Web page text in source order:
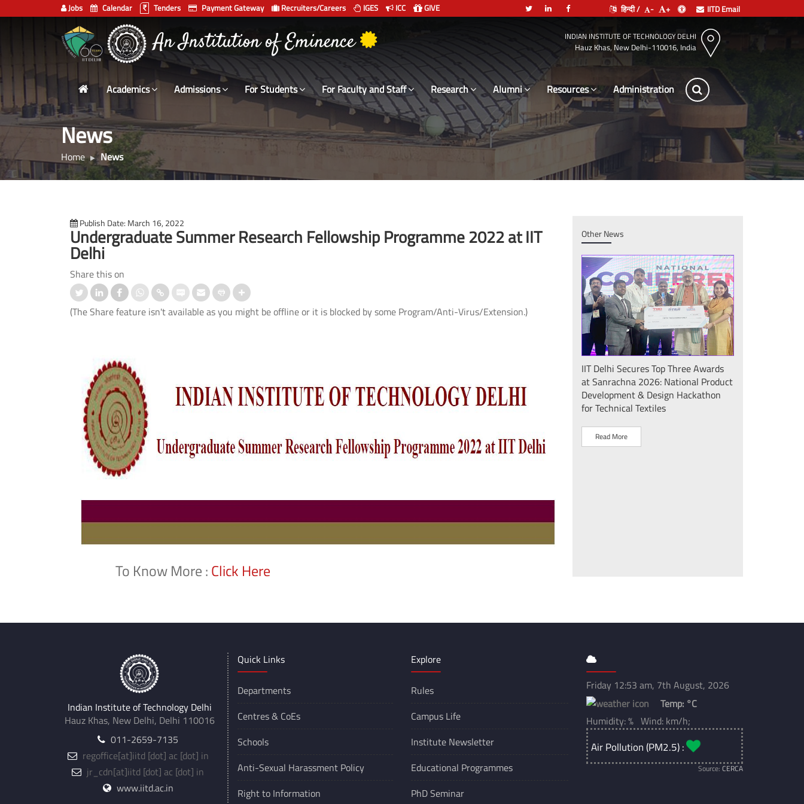
Jobs Calendar Tenders Payment Gateway Recruiters/Careers IGES ICC GIVE हिन्दी / - + IITD Email
Indian
Institute
Technology
Delhi
भारतीय प्रौद्योगिकी संस्थान दिल्ली INDIAN INSTITUTE OF TECHNOLOGY DELHI
Hauz Khas, New Delhi-110016, India
Academics Admissions For Students For Faculty and Staff Research Alumni Resources Administration
News
Home News
Publish Date: March 16, 2022
Undergraduate Summer Research Fellowship Programme 2022 at IIT
Delhi
Share this on
(The Share feature isn't available as you might be offline or it is blocked by some Program/Anti-Virus/Extension.)
To Know More :Click Here
Other News
Organised for 1st
UG and PG Students
आई.आई.टी. दिल्ली ने ‘संरचना 2026’ में जीते
शीर्ष तीन पुरस्कार
Read More
सफल आयोजन: "प्लाज़्मा प्रवाह: विरासत एवं
समाज पहल" के अंतर्गत सतत विकास के लिए
प्लाज़्मा प्रौद्योगिकियों का प्रदर्शन
Read More
Read More
IIT Delhi Secures Top Three Awards
at Sanrachna 2026: National Product
Development & Design Hackathon
for Technical Textiles
Read More
Indian Institute of Technology Delhi
Hauz Khas, New Delhi, Delhi 110016
011-2659-7135
regoffice[at]iitd [dot] ac [dot] in
jr_cdn[at]iitd [dot] ac [dot] in
www.iitd.ac.in
Quick Links
Departments
Centres & CoEs
Schools
Anti-Sexual Harassment Policy
Right to Information
Explore
Rules
Campus Life
Institute Newsletter
Educational Programmes
PhD Seminar
Friday 12:53 am, 7th August, 2026
Temp: °C
Humidity: % Wind: km/h;
Air Pollution (PM2.5) :
Source: CERCA